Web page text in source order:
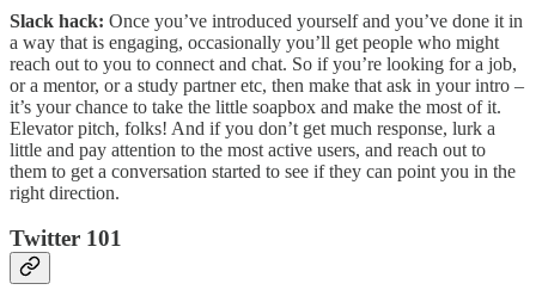
Slack hack: Once you’ve introduced yourself and you’ve done it in
a way that is engaging, occasionally you’ll get people who might
reach out to you to connect and chat. So if you’re looking for a job,
or a mentor, or a study partner etc, then make that ask in your intro –
it’s your chance to take the little soapbox and make the most of it.
Elevator pitch, folks! And if you don’t get much response, lurk a
little and pay attention to the most active users, and reach out to
them to get a conversation started to see if they can point you in the
right direction.
Twitter 101